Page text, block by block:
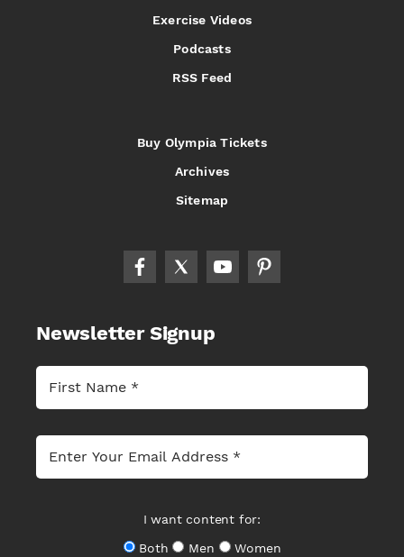
Exercise Videos
Podcasts
RSS Feed
Buy Olympia Tickets
Archives
Sitemap
Newsletter Signup
I want content for:
Both
Men
Women